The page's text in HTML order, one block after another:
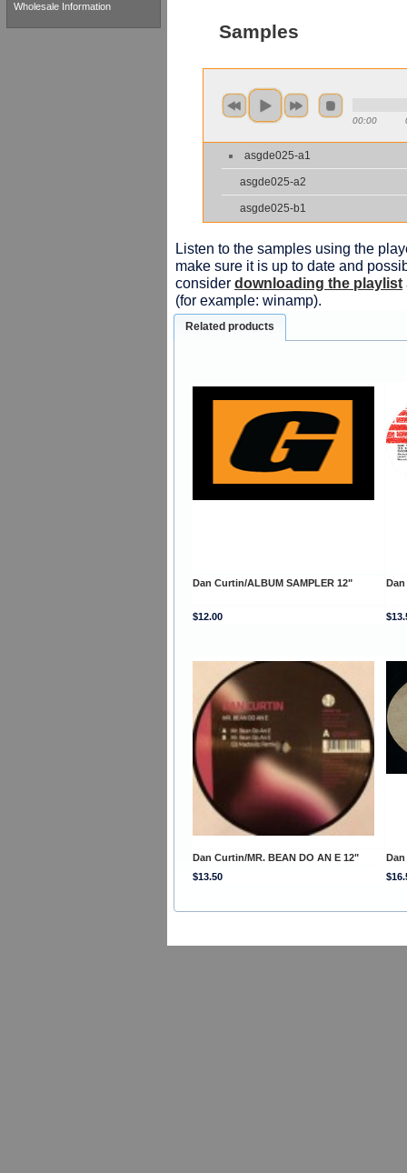
Samples
00:00
asgde025-a1
asgde025-a2
asgde025-b1
Listen to the samples using the
make sure it is up to date and
consider downloading the playlist
(for example: winamp).
Related products
Dan Curtin/ALBUM SAMPLER 12"
$12.00
Dan Curtin/MR. BEAN DO AN E 12"
Dan
$13.50
Wholesale Information